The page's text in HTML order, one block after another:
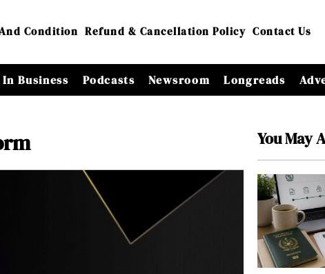
Condition Refund & Cancellation Policy Contact Us
In Business Podcasts Newsroom Longreads
You May